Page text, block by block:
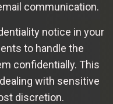
communication.
notice in your
to handle the
confidentially. This
with sensitive
discretion.